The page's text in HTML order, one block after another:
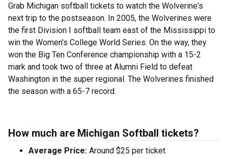
Grab Michigan softball tickets to watch the Wolverine's
next trip to the postseason. In 2005, the Wolverines were
the first Division I softball team east of the Mississippi to
win the Women's College World Series. On the way, they
won the Big Ten Conference championship with a 15-2
mark and took two of three at Alumni Field to defeat
Washington in the super regional. The Wolverines finished
the season with a 65-7 record.
How much are Michigan Softball tickets?
Average Price: Around $25 per ticket